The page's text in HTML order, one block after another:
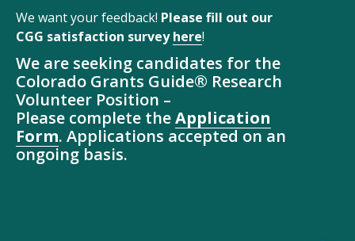
We want your feedback! Please fill out our
CGG satisfaction surveyhere!
We are seeking candidates for the
Colorado Grants Guide® Research
Volunteer Position –
Please complete theApplication
Form. Applications accepted on an
ongoing basis.